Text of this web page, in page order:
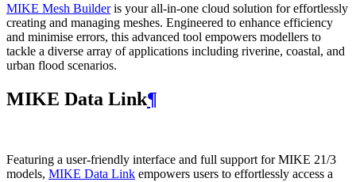
MIKE Mesh Builderis your all-in-one cloud solution for effortlessly
creating and managing meshes. Engineered to enhance efficiency
and minimise errors, this advanced tool empowers modellers to
tackle a diverse array of applications including riverine, coastal, and
urban flood scenarios.
MIKE Data Link¶
Featuring a user-friendly interface and full support for MIKE 21/3
models, MIKE Data Link empowers users to effortlessly access a